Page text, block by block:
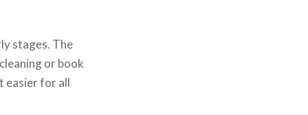
stages. The
or book
easier for all